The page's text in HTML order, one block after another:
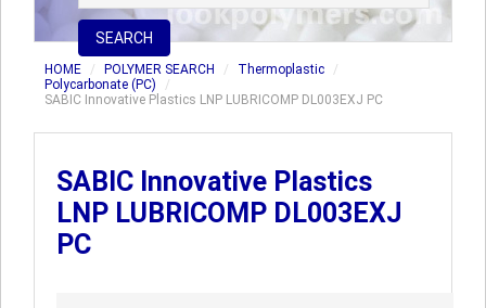
SEARCH
HOME POLYMER SEARCH
Thermoplastic
Polycarbonate (PC)
SABIC Innovative Plastics LNP LUBRICOMP DL003EXJ PC
SABIC Innovative Plastics
LNP LUBRICOMP DL003EXJ
PC